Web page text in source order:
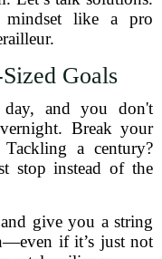
mindset like a pro
Goals
and you don't
Break your
Tackling a century?
stop instead of the
give you a string
if it’s just not